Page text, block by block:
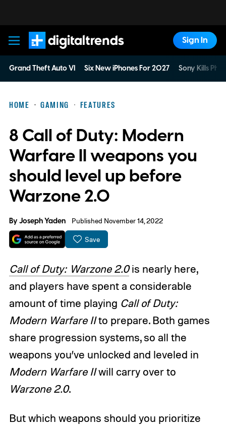
Digital Trends
Sign In
Grand Theft Auto VI Six New iPhones For 2027 Sony Kills
HOME GAMING FEATURES
8 Call of Duty: Modern
Warfare II weapons you
should level up before
Warzone 2.0
ByJoseph Yaden Published November 14, 2022
Save
Call of Duty: Warzone 2.0is nearly here,
and players have spent a considerable
amount of time playing Call of Duty:
Modern Warfare IIto prepare. Both games
share progression systems, so all the
weapons you’ve unlocked and leveled in
Modern Warfare IIwill carry over to
Warzone 2.0.
But which weapons should you prioritize